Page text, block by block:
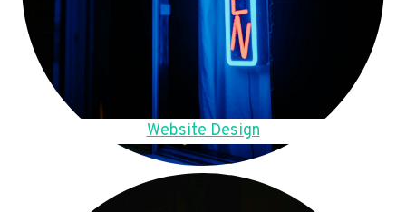
Website Design